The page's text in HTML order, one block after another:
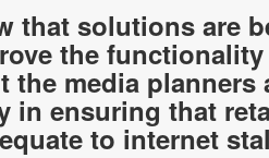
that solutions are
the
the media planners
in ensuring that
to internet